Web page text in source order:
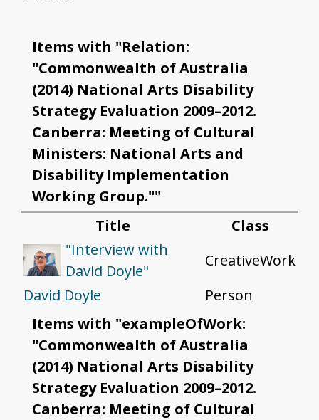
Items with "Relation:
"Commonwealth of Australia
(2014) National Arts Disability
Strategy Evaluation 2009–2012.
Canberra: Meeting of Cultural
Ministers: National Arts and
Disability Implementation
Working Group.""
Title
Class
"Interview with
David Doyle"
CreativeWork
David Doyle
Person
Items with "exampleOfWork:
"Commonwealth of Australia
(2014) National Arts Disability
Strategy Evaluation 2009–2012.
Canberra: Meeting of Cultural